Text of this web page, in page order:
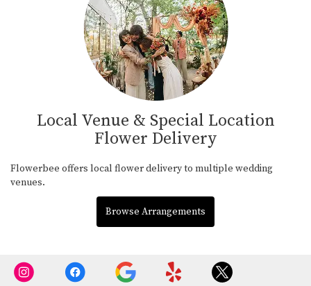
Local Venue & Special Location
Flower Delivery
Flowerbee offers local flower delivery to multiple wedding
venues.
Browse Arrangements